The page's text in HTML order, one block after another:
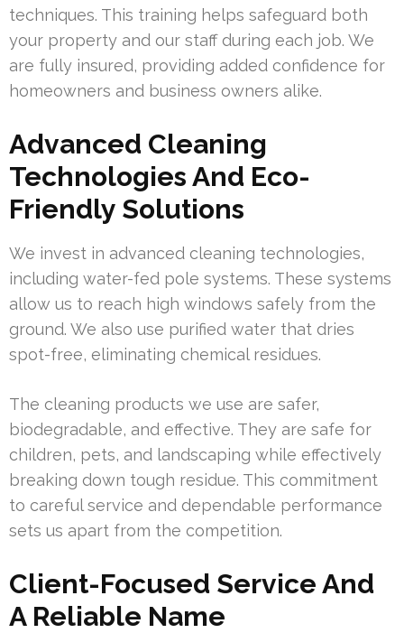
techniques. This training helps safeguard both
your property and our staff during each job. We
are fully insured, providing added confidence for
homeowners and business owners alike.
Advanced Cleaning
Technologies And Eco-
Friendly Solutions
We invest in advanced cleaning technologies,
including water-fed pole systems. These systems
allow us to reach high windows safely from the
ground. We also use purified water that dries
spot-free, eliminating chemical residues.
The cleaning products we use are safer,
biodegradable, and effective. They are safe for
children, pets, and landscaping while effectively
breaking down tough residue. This commitment
to careful service and dependable performance
sets us apart from the competition.
Client-Focused Service And
A Reliable Name